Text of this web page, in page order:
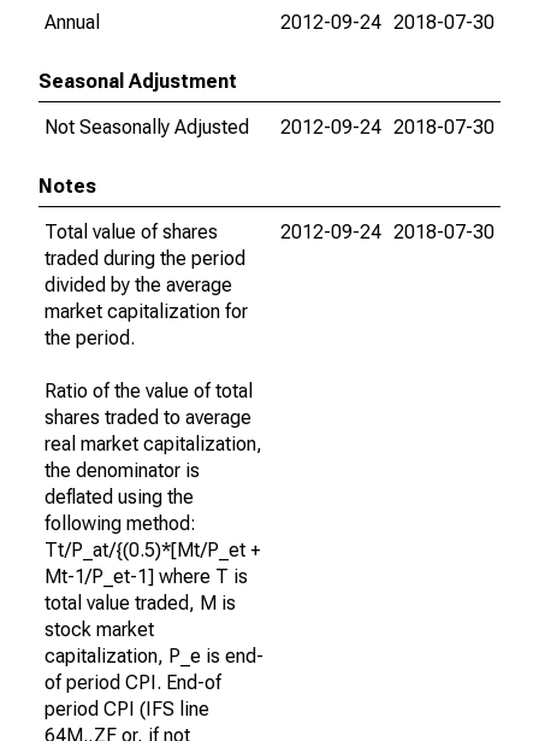
Annual
2012-09-24 2018-07-30
Seasonal Adjustment
Not Seasonally Adjusted
2012-09-24 2018-07-30
Notes
Total value of shares
traded during the period
divided by the average
market capitalization for
the period.
Ratio of the value of total
shares traded to average
real market capitalization,
the denominator is
deflated using the
following method:
Tt/P_at/{(0.5)*[Mt/P_et +
Mt-1/P_et-1] where T is
total value traded, M is
stock market
capitalization, P_e is end-
of period CPI. End-of
period CPI (IFS line
64M..ZF or, if not
2012-09-24 2018-07-30